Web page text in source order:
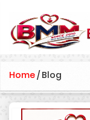
Home/ Blog